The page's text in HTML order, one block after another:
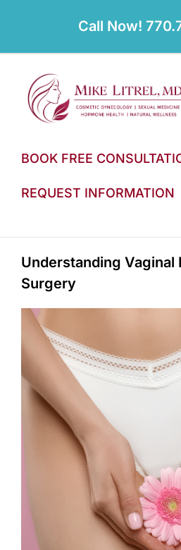
Call Now!
BOOK FREE
REQUEST INFORMATION
Understanding Vaginal
Surgery